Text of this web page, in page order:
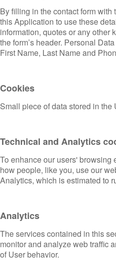
By filling in the contact form
this Application to use these
information, quotes or any other
the form’s header. Personal
First Name, Last Name and
Cookies
Small piece of data stored in the
Technical and Analytics
To enhance our users'
how people, like you, use our
Analytics, which is estimated to
Analytics
The services contained in this
monitor and analyze web traffic
of User behavior.